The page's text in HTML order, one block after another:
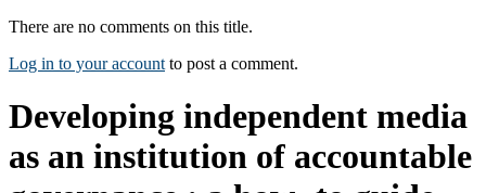
There are no comments on this title.
Log in to your account to post a comment.
Developing independent media
as an institution of accountable